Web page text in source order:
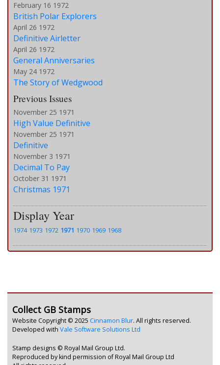
February 16 1972
British Polar Explorers
April 26 1972
Definitive Airletter
April 26 1972
General Anniversaries
May 24 1972
The Story of Wedgwood
Previous Issues
November 25 1971
High Value Definitive
November 25 1971
Definitive
November 3 1971
Decimal To Pay
October 31 1971
Christmas 1971
Display Year
1974 1973 1972 1971 1970 1969 1968
Collect GB Stamps
Website Copyright © 2025 Cinnamon Blur. All rights reserved.
Developed with Vale Software Solutions Ltd
Stamp designs © Royal Mail Group Ltd.
Reproduced by kind permission of Royal Mail Group Ltd